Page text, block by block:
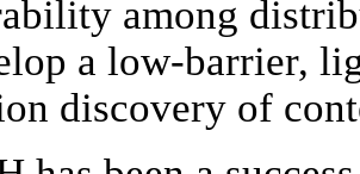
among
a low-barrier,
discovery of